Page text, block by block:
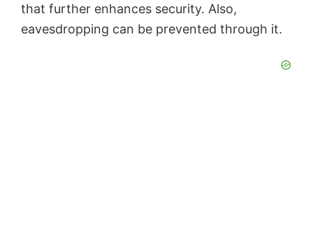
that further enhances security. Also,
eavesdropping can be prevented through it.